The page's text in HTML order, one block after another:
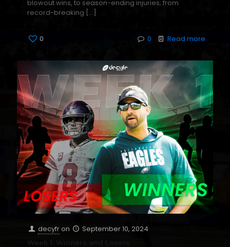
blowout wins, to season-ending injuries; from
record-breaking […]
0 0 Read more
decyfron September 10, 2024
Week 1: Winners and Losers